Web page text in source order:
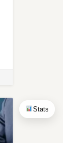
Stats